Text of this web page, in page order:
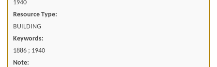
1940
Resource Type:
BUILDING
Keywords:
1886 ; 1940
Note: